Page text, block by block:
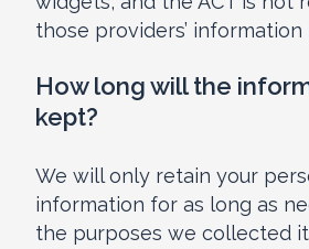
those providers’ information
How long will the
kept?
We will only retain your
information for as long as
the purposes we collected